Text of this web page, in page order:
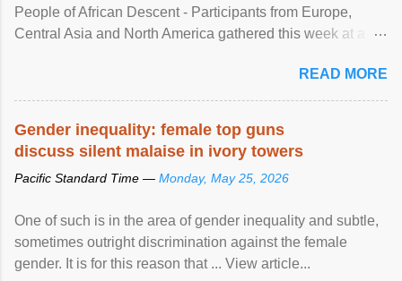
People of African Descent - Participants from Europe,
Central Asia and North America gathered this week at a
racial discrimination and to ensure effective promotion and
protection of the human rights of people of African descent.
Speaking at the opening of the two-day ...
READ MORE
Gender inequality: female top guns
discuss silent malaise in ivory towers
Pacific Standard Time — Monday, May 25, 2026
One of such is in the area of gender inequality and subtle,
sometimes outright discrimination against the female
gender. It is for this reason that ... View article...